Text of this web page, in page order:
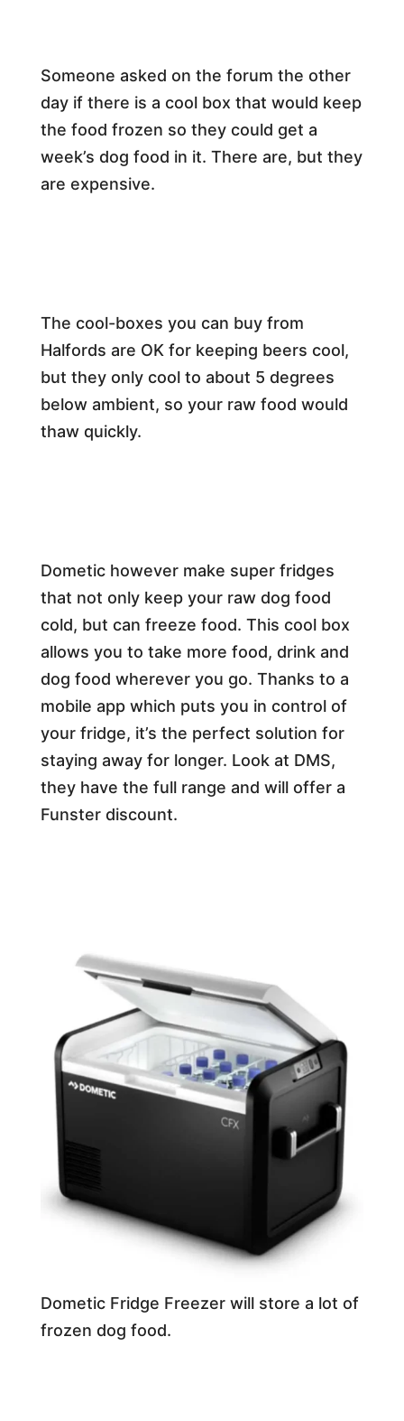
Someone asked on the forum the other
day if there is a cool box that would keep
the food frozen so they could get a
week’s dog food in it. There are, but they
are expensive.
The cool-boxes you can buy from
Halfords are OK for keeping beers cool,
but they only cool to about 5 degrees
below ambient, so your raw food would
thaw quickly.
Dometic however make super fridges
that not only keep your raw dog food
cold, but can freeze food. This cool box
allows you to take more food, drink and
dog food wherever you go. Thanks to a
mobile app which puts you in control of
your fridge, it’s the perfect solution for
staying away for longer. Look at DMS,
they have the full range and will offer a
Funster discount.
Dometic Fridge Freezer will store a lot of
frozen dog food.